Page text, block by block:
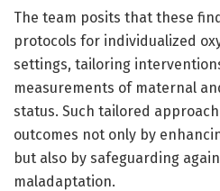
The team posits that these
protocols for individualized
settings, tailoring
measurements of maternal
status. Such tailored
outcomes not only by
but also by safeguarding
maladaptation.